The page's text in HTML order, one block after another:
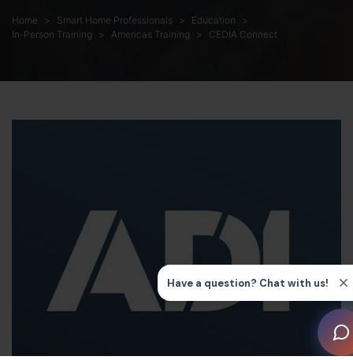
Home Smart Home Professionals
Education
In-Person Training
Americas Training CEDIA Connect